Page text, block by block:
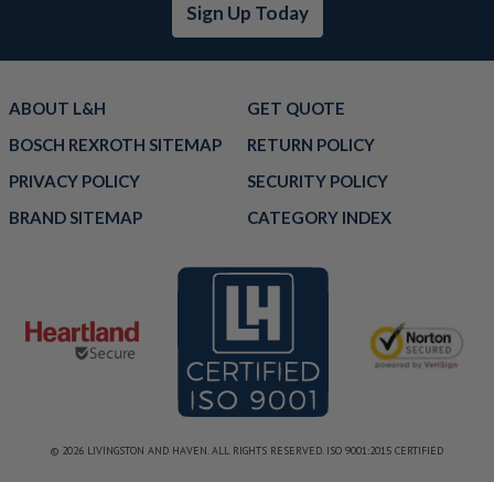
Sign Up Today
ABOUT L&H
GET QUOTE
BOSCH REXROTH SITEMAP
RETURN POLICY
PRIVACY POLICY
SECURITY POLICY
BRAND SITEMAP
CATEGORY INDEX
© 2026 LIVINGSTON AND HAVEN. ALL RIGHTS RESERVED. ISO 9001:2015 CERTIFIED